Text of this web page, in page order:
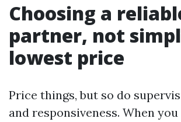
Choosing a
partner, not
lowest price
Price things, but so do
and responsiveness. When